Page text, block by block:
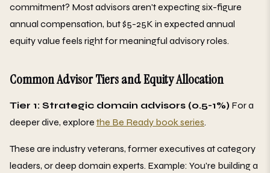
commitment? Most advisors aren't expecting six-figure
annual compensation, but $5-25K in expected annual
equity value feels right for meaningful advisory roles.
Common Advisor Tiers and Equity Allocation
Tier 1: Strategic domain advisors (0.5-1%) For a
deeper dive, explore the Be Ready book series.
These are industry veterans, former executives at category
leaders, or deep domain experts. Example: You're building a